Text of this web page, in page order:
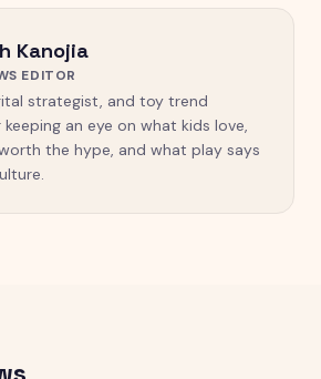
Kanojia
EDITOR
strategist, and toy trend
an eye on what kids love,
the hype, and what play says